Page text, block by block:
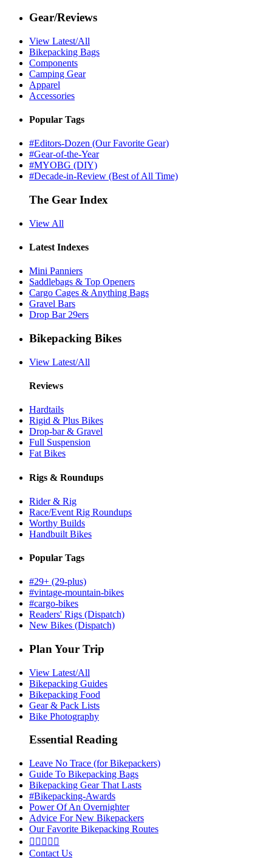
Gear/Reviews
View Latest/All
Bikepacking Bags
Components
Camping Gear
Apparel
Accessories
Popular Tags
#Editors-Dozen (Our Favorite Gear)
#Gear-of-the-Year
#MYOBG (DIY)
#Decade-in-Review (Best of All Time)
The Gear Index
View All
Latest Indexes
Mini Panniers
Saddlebags & Top Openers
Cargo Cages & Anything Bags
Gravel Bars
Drop Bar 29ers
Bikepacking Bikes
View Latest/All
Reviews
Hardtails
Rigid & Plus Bikes
Drop-bar & Gravel
Full Suspension
Fat Bikes
Rigs & Roundups
Rider & Rig
Race/Event Rig Roundups
Worthy Builds
Handbuilt Bikes
Popular Tags
#29+ (29-plus)
#vintage-mountain-bikes
#cargo-bikes
Readers' Rigs (Dispatch)
New Bikes (Dispatch)
Plan Your Trip
View Latest/All
Bikepacking Guides
Bikepacking Food
Gear & Pack Lists
Bike Photography
Essential Reading
Leave No Trace (for Bikepackers)
Guide To Bikepacking Bags
Bikepacking Gear That Lasts
#Bikepacking-Awards
Power Of An Overnighter
Advice For New Bikepackers
Our Favorite Bikepacking Routes
    
Contact Us